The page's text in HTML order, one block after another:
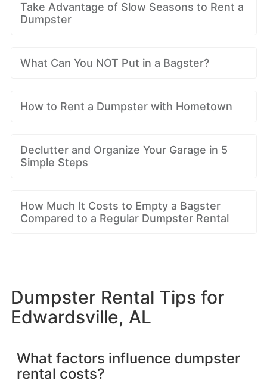
Take Advantage of Slow Seasons to Rent a
Dumpster
What Can You NOT Put in a Bagster?
How to Rent a Dumpster with Hometown
Declutter and Organize Your Garage in 5
Simple Steps
How Much It Costs to Empty a Bagster
Compared to a Regular Dumpster Rental
Dumpster Rental Tips for
Edwardsville, AL
What factors influence dumpster
rental costs?